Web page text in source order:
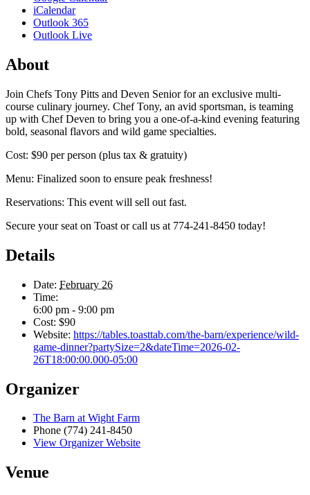
iCalendar
Outlook 365
Outlook Live
About
Join Chefs Tony Pitts and Deven Senior for an exclusive multi-
course culinary journey. Chef Tony, an avid sportsman, is teaming
up with Chef Deven to bring you a one-of-a-kind evening featuring
bold, seasonal flavors and wild game specialties.
Cost: $90 per person (plus tax & gratuity)
Menu: Finalized soon to ensure peak freshness!
Reservations: This event will sell out fast.
Secure your seat on Toast or call us at 774-241-8450 today!
Details
Date: February 26
Time:
6:00 pm - 9:00 pm
Cost: $90
Website: https://tables.toasttab.com/the-barn/experience/wild-
game-dinner?partySize=2&dateTime=2026-02-
26T18:00:00.000-05:00
Organizer
The Barn at Wight Farm
Phone (774) 241-8450
View Organizer Website
Venue